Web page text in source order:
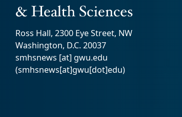
Ross Hall, 2300 Eye Street, NW
Washington, D.C. 20037
smhsnews [at] gwu.edu
(smhsnews[at]gwu[dot]edu)